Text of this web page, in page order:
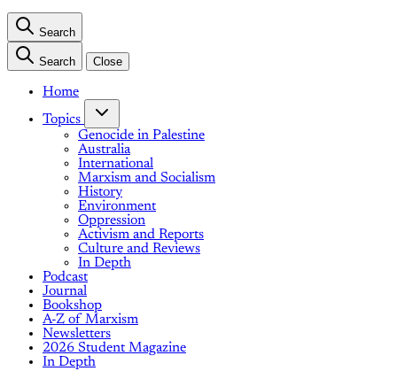
Search
Search Close
Home
Topics
Genocide in Palestine
Australia
International
Marxism and Socialism
History
Environment
Oppression
Activism and Reports
Culture and Reviews
In Depth
Podcast
Journal
Bookshop
A-Z of Marxism
Newsletters
2026 Student Magazine
In Depth